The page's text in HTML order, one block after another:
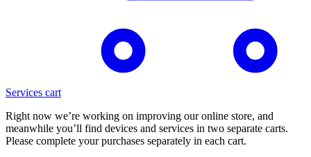
Services cart
Right now we’re working on improving our online store, and
meanwhile you’ll find devices and services in two separate carts.
Please complete your purchases separately in each cart.